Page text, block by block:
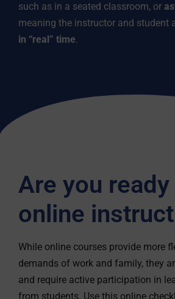
such as in a seated classroom, or
meaning the instructor and student
in “real” time.
Are you
online
While online courses provide more
demands of work and family, they
and require active participation in
from students. Use this online